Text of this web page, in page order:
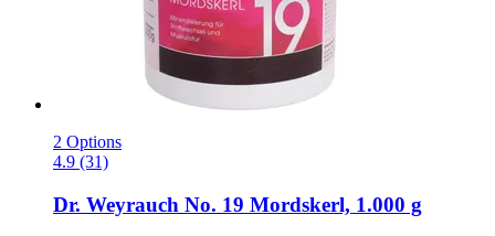
2 Options
4.9 (31)
Dr. Weyrauch No. 19 Mordskerl, 1.000 g